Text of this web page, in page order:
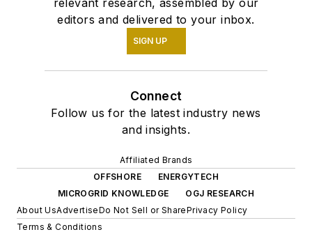
relevant research, assembled by our
editors and delivered to your inbox.
SIGN UP
Connect
Follow us for the latest industry news
and insights.
Affiliated Brands
OFFSHORE
ENERGYTECH
MICROGRID KNOWLEDGE
OGJ RESEARCH
About UsAdvertiseDo Not Sell or SharePrivacy Policy
Terms & Conditions